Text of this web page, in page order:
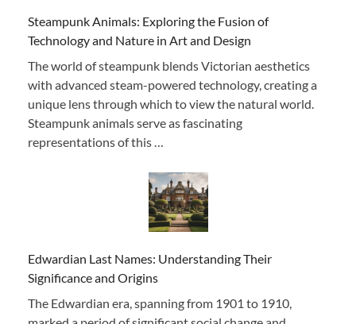
Steampunk Animals: Exploring the Fusion of
Technology and Nature in Art and Design
The world of steampunk blends Victorian aesthetics
with advanced steam-powered technology, creating a
unique lens through which to view the natural world.
Steampunk animals serve as fascinating
representations of this …
Edwardian Last Names: Understanding Their
Significance and Origins
The Edwardian era, spanning from 1901 to 1910,